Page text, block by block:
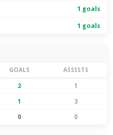
1 goals
1 goals
GOALS ASSISTS
2 1
1 3
0 0